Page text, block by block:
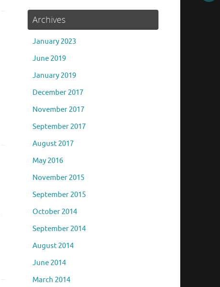
Archives
January 2023
June 2019
January 2019
December 2017
November 2017
September 2017
August 2017
May 2016
November 2015
September 2015
October 2014
September 2014
August 2014
June 2014
March 2014